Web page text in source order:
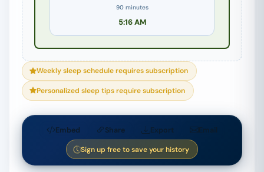
90 minutes
5:16 AM
Weekly sleep schedule requires subscription
Personalized sleep tips require subscription
Embed Share Export Email
Sign up free to save your history